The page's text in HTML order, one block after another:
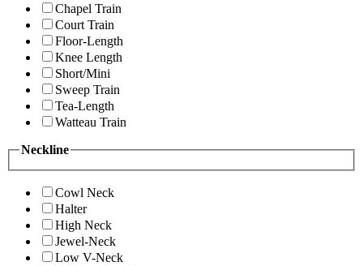
Chapel Train
Court Train
Floor-Length
Knee Length
Short/Mini
Sweep Train
Tea-Length
Watteau Train
Neckline
Cowl Neck
Halter
High Neck
Jewel-Neck
Low V-Neck